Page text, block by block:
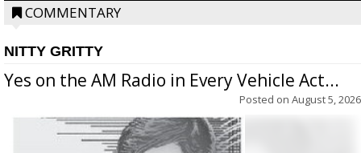
COMMENTARY
NITTY GRITTY
Yes on the AM Radio in Every Vehicle Act...
Posted on August 5, 2026